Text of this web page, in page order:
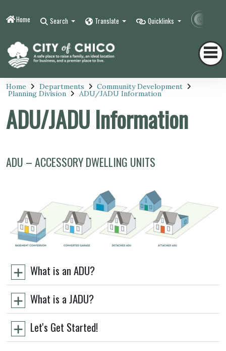
Home Search Translate Quicklinks
Home Departments Community Development
Planning Division ADU/JADU Information
ADU/JADU Information
ADU – ACCESSORY DWELLING UNITS
What is an ADU?
What is a JADU?
Let's Get Started!